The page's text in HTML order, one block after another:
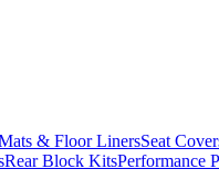
& Floor LinersSeat
Rear Block KitsPerformance